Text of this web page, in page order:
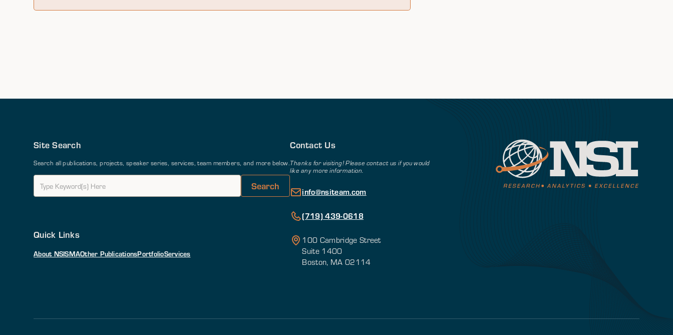
Site Search
Search all publications, projects, speaker series, services, team members, and more below.
Quick Links
About NSISMAOther PublicationsPortfolioServices
Contact Us
Thanks for visiting! Please contact us if you would
like any more information.
info@nsiteam.com
(719) 439-0618
100 Cambridge Street
Suite 1400
Boston, MA 02114